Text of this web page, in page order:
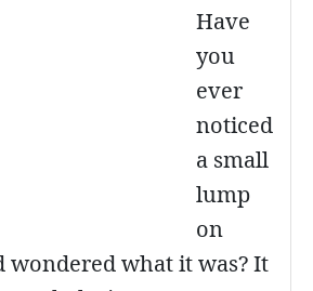
Have
you
ever
noticed
a small
lump
on
wondered what it was? It